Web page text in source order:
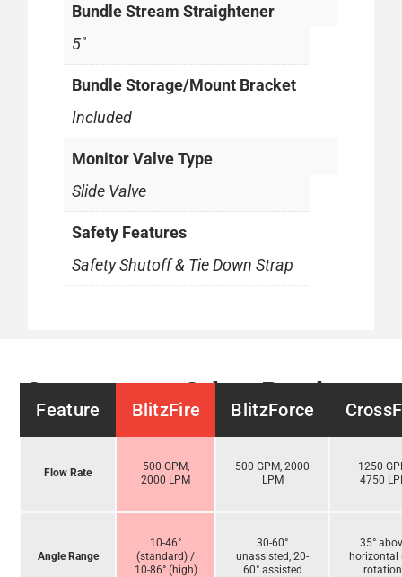
Bundle Stream Straightener
5"
Bundle Storage/Mount Bracket
Included
Monitor Valve Type
Slide Valve
Safety Features
Safety Shutoff & Tie Down Strap
Compare to Other Products
Feature BlitzFire BlitzForce
Flow Rate
500 GPM,
2000 LPM
500 GPM, 2000
LPM
1250
4750
Angle Range
10-46°
(standard) /
10-86° (high)
30-60°
unassisted, 20-
60° assisted
35°
horizontal